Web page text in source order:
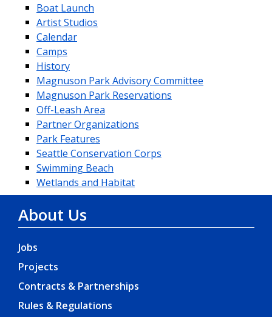
Boat Launch
Artist Studios
Calendar
Camps
History
Magnuson Park Advisory Committee
Magnuson Park Reservations
Off-Leash Area
Partner Organizations
Park Features
Seattle Conservation Corps
Swimming Beach
Wetlands and Habitat
About Us
Jobs
Projects
Contracts & Partnerships
Rules & Regulations